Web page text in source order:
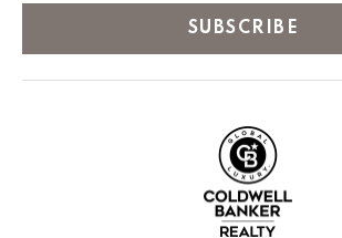
SUBSCRIBE